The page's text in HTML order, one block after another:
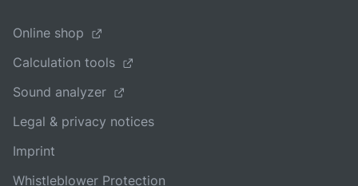
Online shop
Calculation tools
Sound analyzer
Legal & privacy notices
Imprint
Whistleblower Protection